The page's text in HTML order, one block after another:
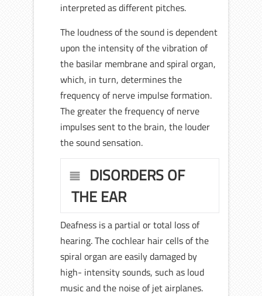
interpreted as different pitches.
The loudness of the sound is dependent
upon the intensity of the vibration of
the basilar membrane and spiral organ,
which, in turn, determines the
frequency of nerve impulse formation.
The greater the frequency of nerve
impulses sent to the brain, the louder
the sound sensation.
DISORDERS OF
THE EAR
Deafness is a partial or total loss of
hearing. The cochlear hair cells of the
spiral organ are easily damaged by
high- intensity sounds, such as loud
music and the noise of jet airplanes.